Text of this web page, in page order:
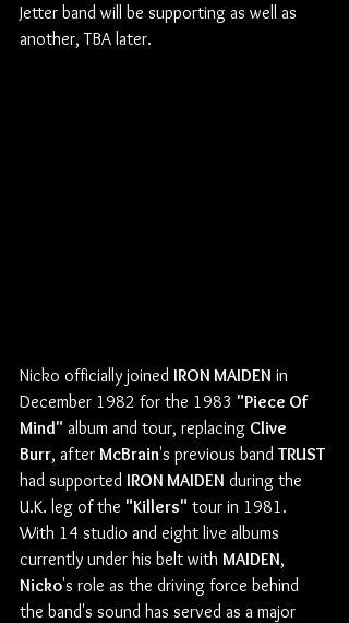
Jetter band will be supporting as well as
another, TBA later.
Nicko officially joined IRON MAIDEN in
December 1982 for the 1983 "Piece Of
Mind" album and tour, replacing Clive
Burr, after McBrain's previous band TRUST
had supported IRON MAIDEN during the
U.K. leg of the "Killers" tour in 1981.
With 14 studio and eight live albums
currently under his belt with MAIDEN,
Nicko's role as the driving force behind
the band's sound has served as a major